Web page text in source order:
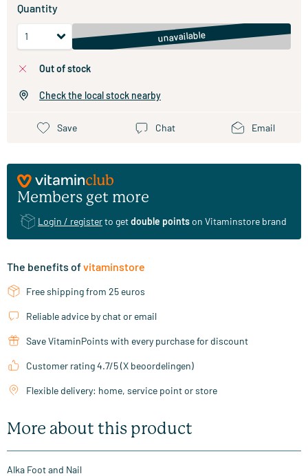
Quantity
unavailable
out of stock
Check the local stock nearby
Save Chat Email
Members get more
Login / registerto getdouble pointson Vitaminstore brand
The benefits ofvitaminstore
Free shipping from 25 euros
Reliable advice by chat or email
Save VitaminPoints with every purchase for discount
Customer rating 4.7/5 (X beoordelingen)
Flexible delivery: home, service point or store
More about this product
Alka Foot and Nail